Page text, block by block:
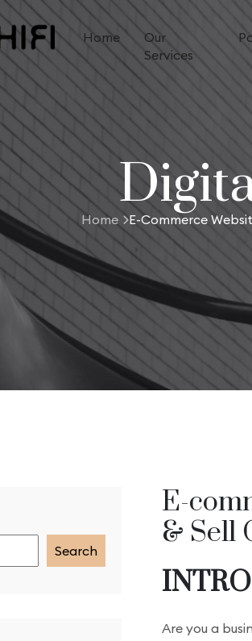
Home
Our
Services
Home E-Commerce
Search
E-
& Sell
INTRO
Are you a